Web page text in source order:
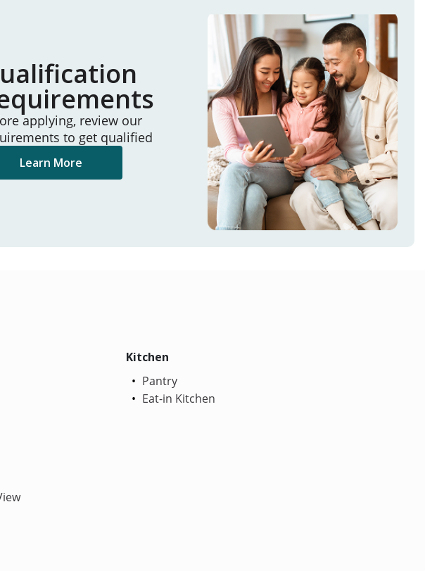
applying, review our
to get qualified
Learn More
Kitchen
Pantry
Eat-in Kitchen